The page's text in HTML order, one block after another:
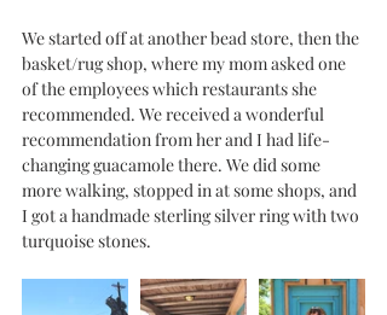
We started off at another bead store, then the
basket/rug shop, where my mom asked one
of the employees which restaurants she
recommended. We received a wonderful
recommendation from her and I had life-
changing guacamole there. We did some
more walking, stopped in at some shops, and
I got a handmade sterling silver ring with two
turquoise stones.